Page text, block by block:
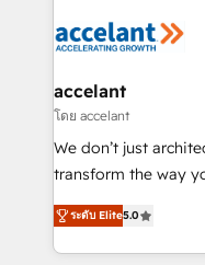
Slash months from
Integration
of your tech stack, syncing... 🛍️
WooCommerce 💲
Netsuite 🤖 Google
the rare Advanced
Accreditation, securely
accelant
โดย accelant
We don’t just
transform the way
Elite HubSpot
creating tailored,
accelerate growth,
ระดับ Elite5.0